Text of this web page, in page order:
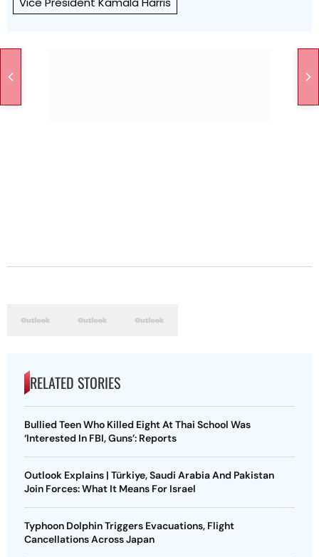
RELATED STORIES
Bullied Teen Who Killed Eight At Thai School Was
‘Interested In FBI, Guns’: Reports
Outlook Explains | Türkiye, Saudi Arabia And Pakistan
Join Forces: What It Means For Israel
Typhoon Dolphin Triggers Evacuations, Flight
Cancellations Across Japan